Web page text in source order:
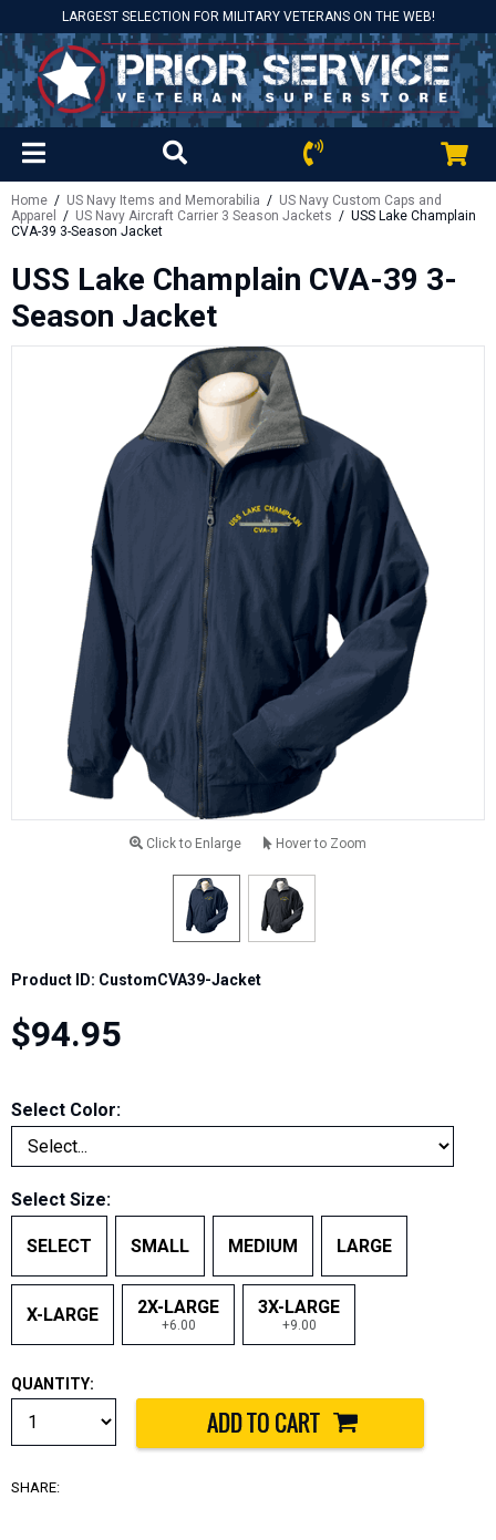
LARGEST SELECTION FOR MILITARY VETERANS ON THE WEB!
Home / US Navy Items and Memorabilia / US Navy Custom Caps and
Apparel
/ US Navy Aircraft Carrier 3 Season Jackets / USS Lake Champlain
CVA-39 3-Season Jacket
USS Lake Champlain CVA-39 3-
Season Jacket
Click to Enlarge Hover to Zoom
Product ID: CustomCVA39-Jacket
$94.95
Select Color:
Select Size:
SELECT SMALL MEDIUM LARGE
X-LARGE 2X-LARGE
+6.00
3X-LARGE
+9.00
QUANTITY:
SHARE: